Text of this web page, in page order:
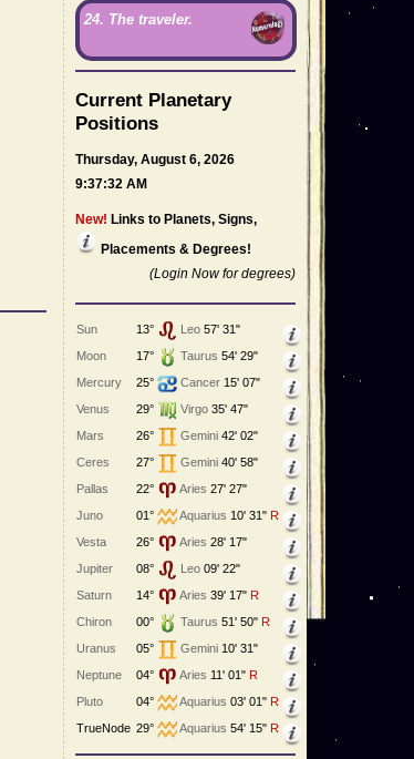
24. The traveler.
Current Planetary
Positions
Thursday, August 6, 2026
9:37:32 AM
New! Links to Planets, Signs,
Placements & Degrees!
(Login Now for degrees)
Sun 13° Leo 57' 31"
Moon
17° Taurus 54' 29"
Mercury
25° Cancer 15' 07"
Venus
29° Virgo 35' 47"
Mars
26° Gemini 42' 02"
Ceres
27° Gemini 40' 58"
Pallas
22° Aries 27' 27"
Juno
01° Aquarius 10' 31" R
Vesta
26° Aries 28' 17"
Jupiter
08° Leo 09' 22"
Saturn
14° Aries 39' 17" R
Chiron
00° Taurus 51' 50" R
Uranus
05° Gemini 10' 31"
Neptune
04° Aries 11' 01" R
Pluto
04° Aquarius 03' 01" R
TrueNode 29° Aquarius 54' 15" R